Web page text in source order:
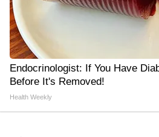
Endocrinologist: If You Have
Before It's Removed!
Health Weekly